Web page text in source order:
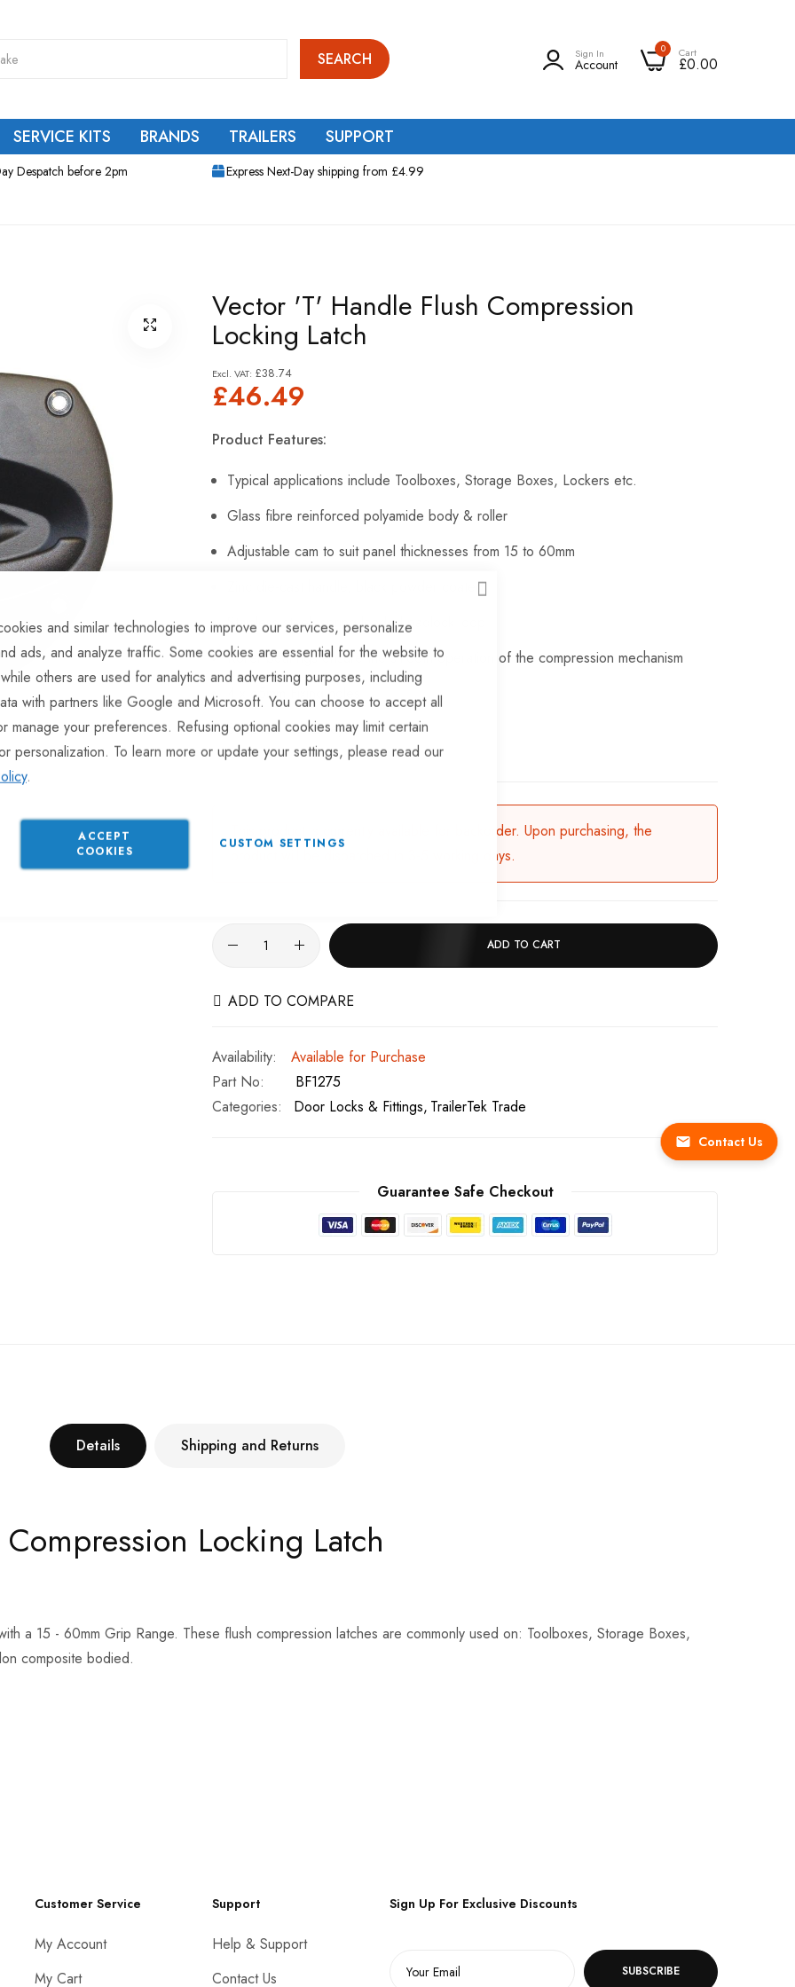
CLOSE
and similar technologies to improve our services, personalize
ads, and analyze traffic. Some cookies are essential for the website to
others are used for analytics and advertising purposes, including
with partners like Google and Microsoft. You can choose to accept all
manage your preferences. Refusing optional cookies may limit certain
personalization. To learn more or update your settings, please read our
.
ACCEPT
COOKIES
CUSTOM SETTINGS
Contact Us
SEARCH Sign In
Account
0 Cart
£0.00
SERVICE KITS BRANDS TRAILERS SUPPORT
Despatch before 2pm Express Next-Day shipping from £4.99
Vector 'T' Handle Flush Compression
Locking Latch
£46.49
£38.74
Product Features:
Typical applications include Toolboxes, Storage Boxes, Lockers etc.
Glass fibre reinforced polyamide body & roller
Adjustable cam to suit panel thicknesses from 15 to 60mm
Zinc die-cast handle, black powder coated
Stainless steel, spring-loaded padlock loop
Roller bearings ensure the smooth operation of the compression mechanism
4 x ø5mm Fixing holes
Supplied with 2 keys.
This product is currently available for backorder. Upon purchasing, the
product will be dispatched in 3-5 working days.
ADD TO CART
ADD TO COMPARE
Available for Purchase
Part No
BF1275
Categories:
Door Locks & Fittings TrailerTek Trade
Guarantee Safe Checkout
Details
Locking Latch
a 15 - 60mm Grip Range. These flush compression latches are commonly used on: Toolboxes, Storage Boxes,
composite bodied.
Shipping and Returns
Customer Service
My Account
My Cart
Support
Help & Support
Contact Us
Sign Up For Exclusive Discounts
SUBSCRIBE